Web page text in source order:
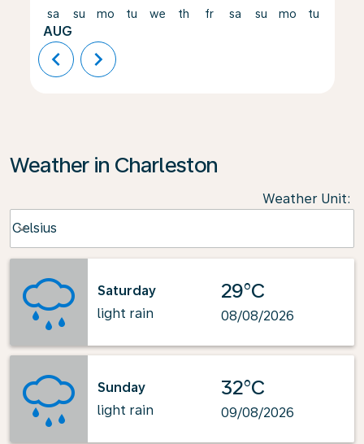
sa
AUG
su mo tu we th fr sa su mo tu
chevron_left chevron_right
Weather in Charleston
Weather Unit:
Celsius
keyboard_arrow_down
Saturday
light rain
29°C
08/08/2026
Sunday
light rain
32°C
09/08/2026